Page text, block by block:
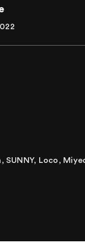
to find true
SUNNY, Loco,